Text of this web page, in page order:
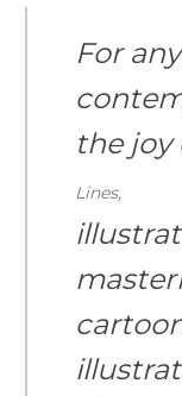
For
the joy
Lines,